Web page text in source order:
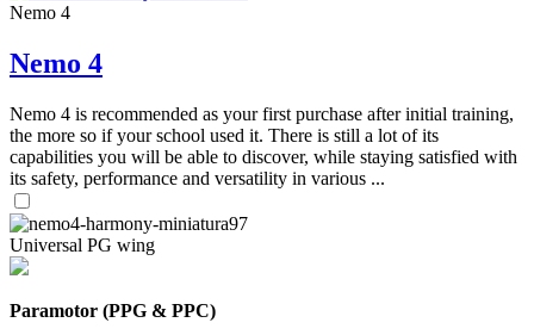
Nemo 4
Nemo 4
Nemo 4 is recommended as your first purchase after initial training,
the more so if your school used it. There is still a lot of its
capabilities you will be able to discover, while staying satisfied with
its safety, performance and versatility in various ...
Universal PG wing
Paramotor (PPG & PPC)